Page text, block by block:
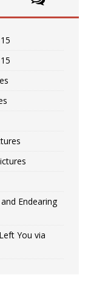
Endearing
You via